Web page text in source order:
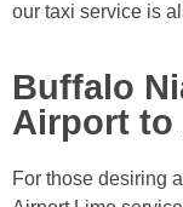
our taxi service is
Buffalo
Airport to
For those desiring